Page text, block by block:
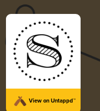
View on Untappd™